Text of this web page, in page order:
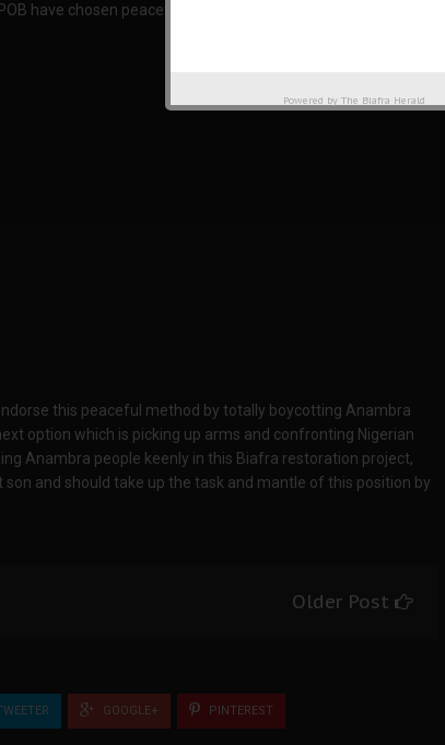
have chosen peaceful option which is civil disobedience,
this peaceful method by totally boycotting Anambra
option which is picking up arms and confronting Nigerian
Anambra people keenly in this Biafra restoration project,
and should take up the task and mantle of this position by
Older Post
GOOGLE+ PINTEREST
Powered by The Biafra Herald